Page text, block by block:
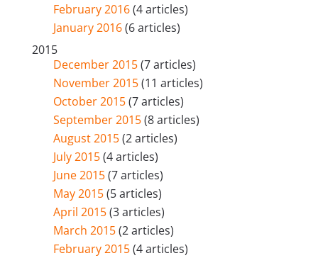
February 2016(4 articles)
January 2016(6 articles)
2015
December 2015(7 articles)
November 2015(11 articles)
October 2015(7 articles)
September 2015(8 articles)
August 2015(2 articles)
July 2015(4 articles)
June 2015(7 articles)
May 2015(5 articles)
April 2015(3 articles)
March 2015(2 articles)
February 2015(4 articles)